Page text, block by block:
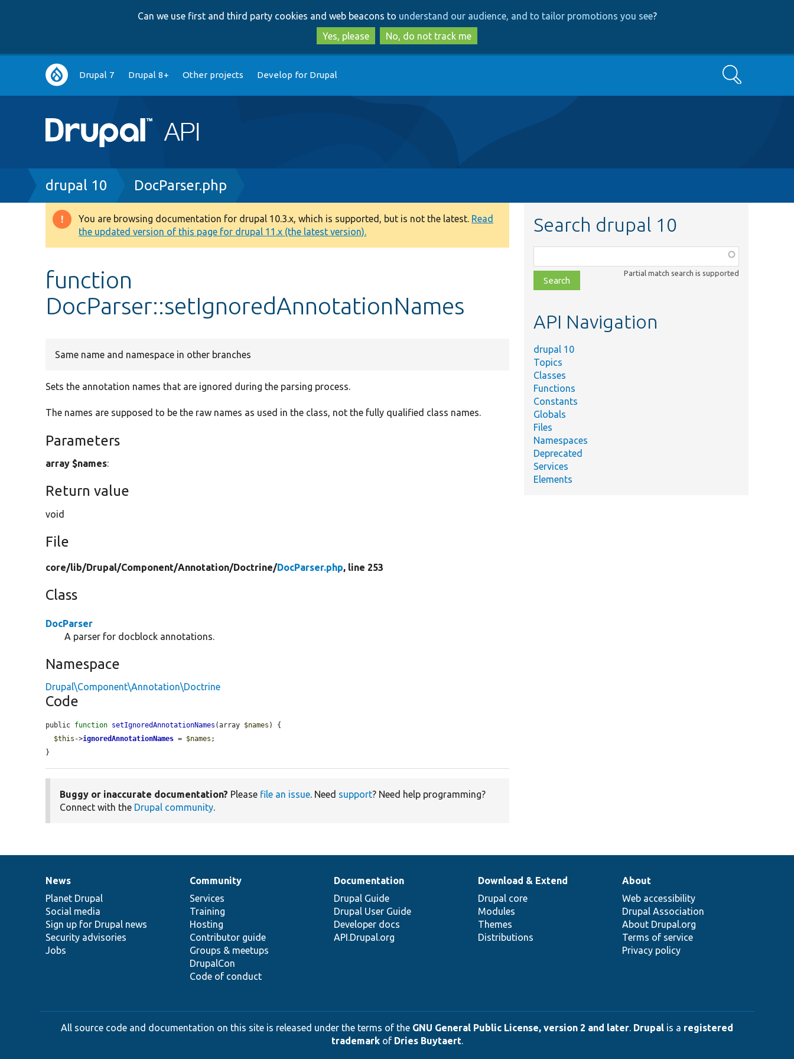
to
main
content
to
search
Can we use first and third party cookies and web beacons to understand our audience, and to tailor promotions you see?
Yes, please
No, do not track me
Main
navigation
Drupal 7 Drupal 8+ Other projects Develop for Drupal Search
Breadcrumb
drupal 10 DocParser.php
Warning
message
You are browsing documentation for drupal 10.3.x, which is supported, but is not the latest. Read
the updated version of this page for drupal 11.x (the latest version).
function
DocParser::setIgnoredAnnotationNames
Same name and namespace in other branches
Sets the annotation names that are ignored during the parsing process.
The names are supposed to be the raw names as used in the class, not the fully qualified class names.
Parameters
array $names:
Return value
void
File
core/lib/Drupal/Component/Annotation/Doctrine/DocParser.php, line 253
Class
DocParser
A parser for docblock annotations.
Namespace
Drupal\Component\Annotation\Doctrine
Code
public function setIgnoredAnnotationNames (array $names ) {
$this ->ignoredAnnotationNames = $names ;
}
Buggy or inaccurate documentation? Please file an issue. Need support? Need help programming?
Connect with the Drupal community.
Search drupal 10
class,
file,
topic,
Partial match search is supported
API Navigation
drupal 10
Topics
Classes
Functions
Constants
Globals
Files
Namespaces
Deprecated
Services
Elements
News
items
News
Planet Drupal
Social media
Sign up for Drupal news
Security advisories
Jobs
Our
community
Community
Services
Training
Hosting
Contributor guide
Groups & meetups
DrupalCon
Code of conduct
Documentation
Documentation
Drupal Guide
Drupal User Guide
Developer docs
API.Drupal.org
Drupal
code
base
Download & Extend
Drupal core
Modules
Themes
Distributions
Governance
of
community
About
Web accessibility
Drupal Association
About Drupal.org
Terms of service
Privacy policy
All source code and documentation on this site is released under the terms of the GNU General Public License, version 2 and later. Drupal is a registered
trademarkof Dries Buytaert.